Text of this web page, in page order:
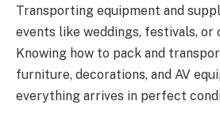
Transporting equipment and
events like weddings, festivals,
Knowing how to pack and
furniture, decorations, and AV
everything arrives in perfect